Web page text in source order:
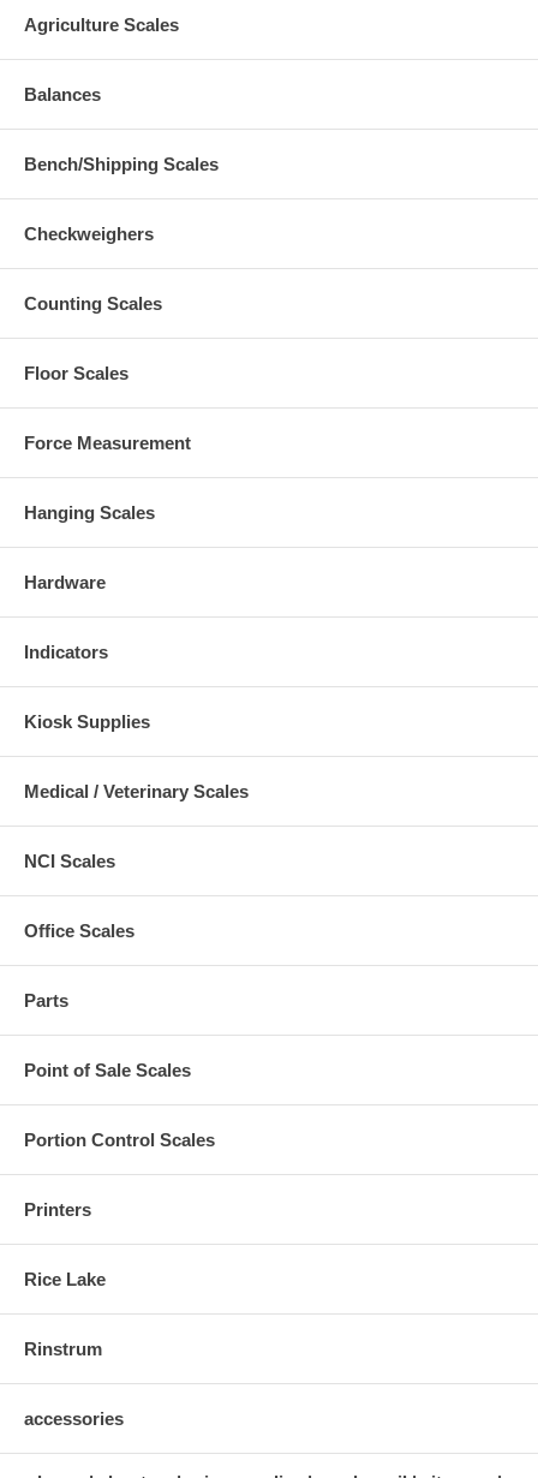
Agriculture Scales
Balances
Bench/Shipping Scales
Checkweighers
Counting Scales
Floor Scales
Force Measurement
Hanging Scales
Hardware
Indicators
Kiosk Supplies
Medical / Veterinary Scales
NCI Scales
Office Scales
Parts
Point of Sale Scales
Portion Control Scales
Printers
Rice Lake
Rinstrum
accessories